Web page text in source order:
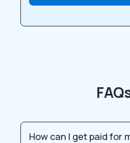
How can I get paid for